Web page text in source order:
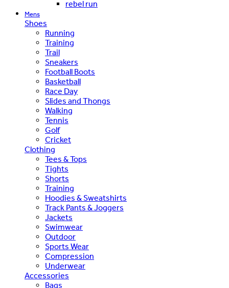
rebel run
Mens
Shoes
Running
Training
Trail
Sneakers
Football Boots
Basketball
Race Day
Slides and Thongs
Walking
Tennis
Golf
Cricket
Clothing
Tees & Tops
Tights
Shorts
Training
Hoodies & Sweatshirts
Track Pants & Joggers
Jackets
Swimwear
Outdoor
Sports Wear
Compression
Underwear
Accessories
Bags